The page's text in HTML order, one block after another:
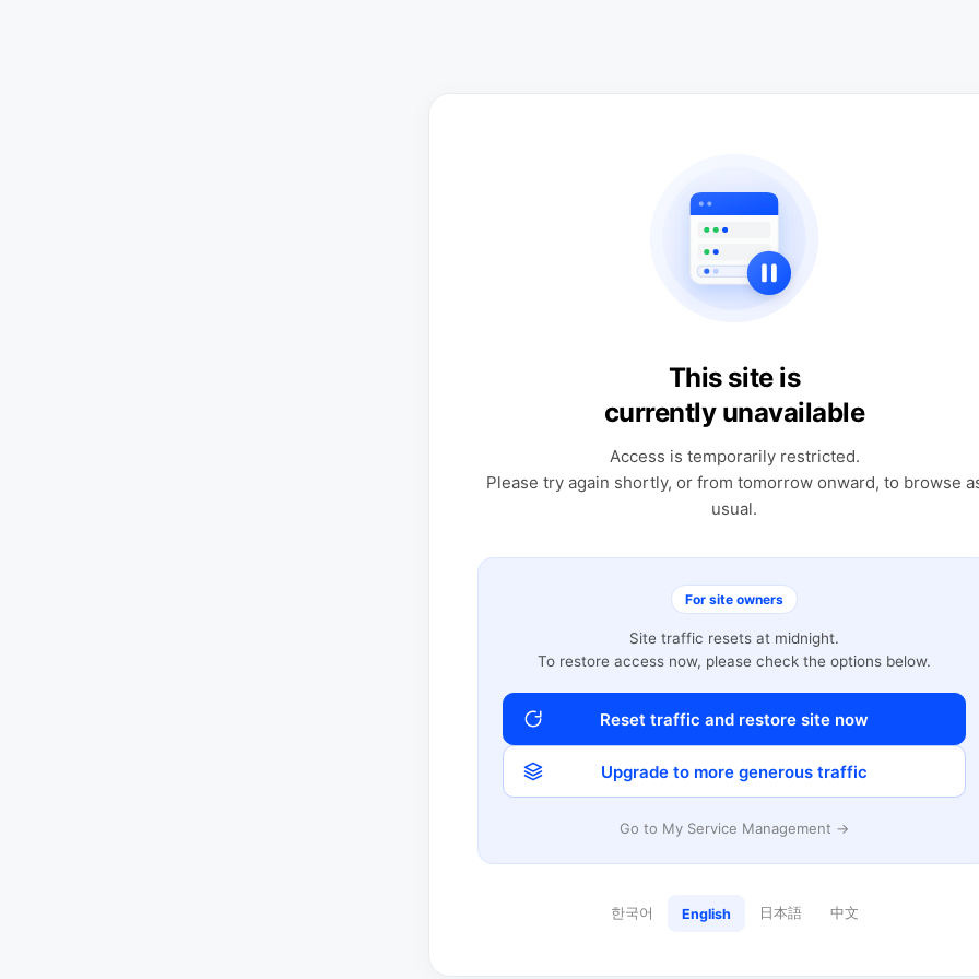
This site is
currently unavailable
Access is temporarily restricted.
Please try again shortly, or from tomorrow onward, to browse
usual.
For site owners
Site traffic resets at midnight.
To restore access now, please check the options below.
Reset traffic and restore site now
Upgrade to more generous traffic
Go to My Service Management →
한국어 English 日本語 中文